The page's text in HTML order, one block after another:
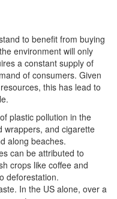
to benefit from buying
environment will only
a constant supply of
of consumers. Given
this has lead to
plastic pollution in the
wrappers, and cigarette
along beaches.
can be attributed to
crops like coffee and
deforestation.
In the US alone, over a